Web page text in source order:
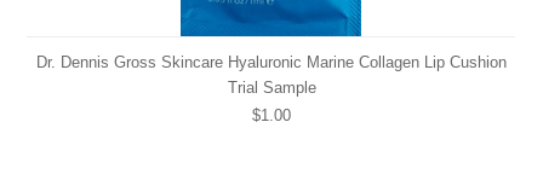
Dr. Dennis Gross Skincare Hyaluronic Marine Collagen Lip Cushion
Trial Sample
$1.00